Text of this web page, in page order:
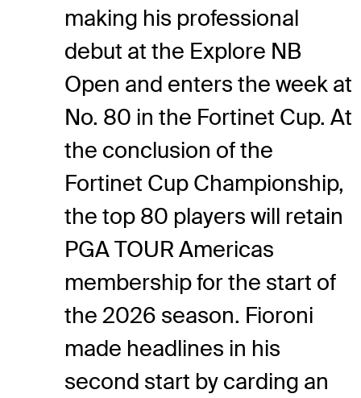
making his professional
debut at the Explore NB
Open and enters the week at
No. 80 in the Fortinet Cup. At
the conclusion of the
Fortinet Cup Championship,
the top 80 players will retain
PGA TOUR Americas
membership for the start of
the 2026 season. Fioroni
made headlines in his
second start by carding an